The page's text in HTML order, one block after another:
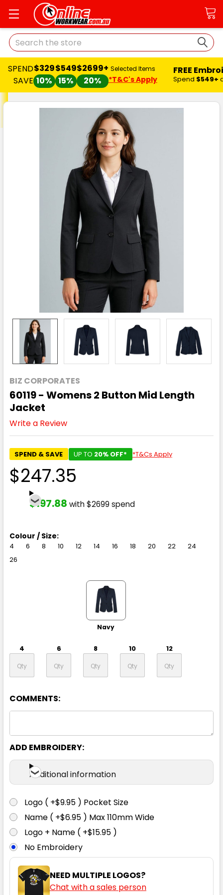
Search
SPEND
SAVE
$329
10%
$549
15%
$2699+
20%
Selected Items
*T&C's Apply
FREE
Spend $549+
BIZ CORPORATES
60119 - Womens 2 Button Mid Length
Jacket
Write a Review
SPEND & SAVE UP TO 20% OFF* *T&Cs Apply
$247.35
$197.88 with $2699 spend
Colour / Size:
4 6 8 10 12 14 16 18 20 22
24
26
Navy
4 6 8 10 12
Charcoal
6 8
14 16 18 20
COMMENTS:
ADD EMBROIDERY:
Additional information
Logo ( +$9.95 ) Pocket Size
Name ( +$6.95 ) Max 110mm Wide
Logo + Name ( +$15.95 )
No Embroidery
NEED MULTIPLE LOGOS?
Chat with a sales person